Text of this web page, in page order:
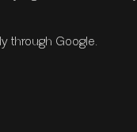
through Google.